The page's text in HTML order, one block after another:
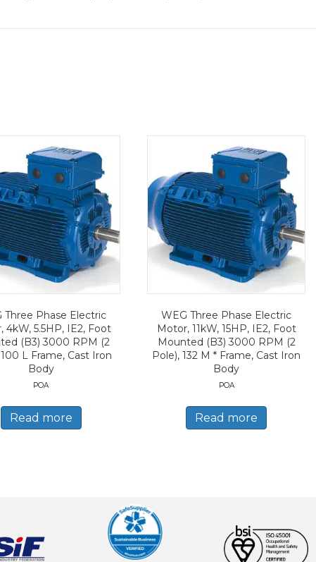
Three Phase Electric
4kW, 5.5HP, IE2, Foot
(B3) 3000 RPM (2
L Frame, Cast Iron
Body
POA
Read more
WEG Three Phase Electric
Motor, 11kW, 15HP, IE2, Foot
Mounted (B3) 3000 RPM (2
Pole), 132 M * Frame, Cast Iron
Body
POA
Read more